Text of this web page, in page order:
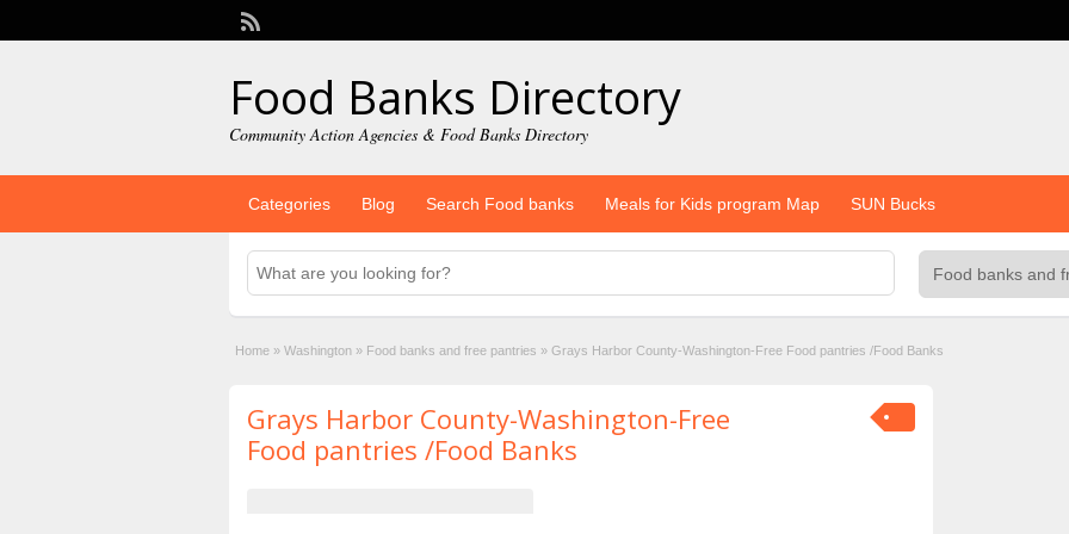
Food Banks Directory
Community Action Agencies & Food Banks Directory
Categories Blog Search Food banks Meals for Kids program Map SUN Bucks
Home » Washington » Food banks and free pantries » Grays Harbor County-Washington-Free Food pantries /Food Banks
Grays Harbor County-Washington-Free
Food pantries /Food Banks